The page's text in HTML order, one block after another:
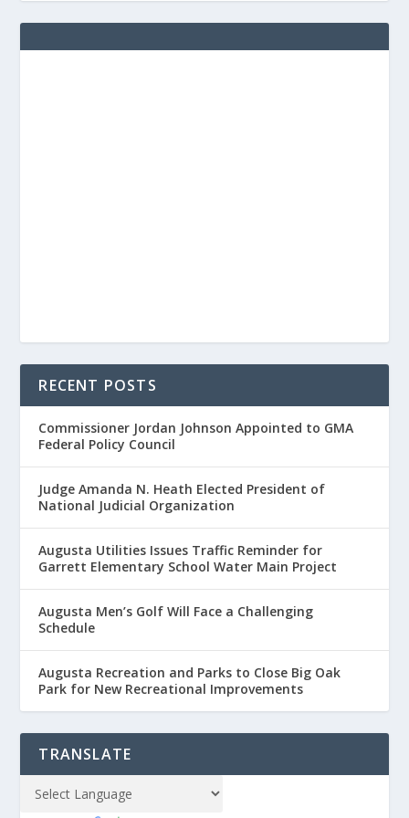
RECENT POSTS
Commissioner Jordan Johnson Appointed to GMA
Federal Policy Council
Judge Amanda N. Heath Elected President of
National Judicial Organization
Augusta Utilities Issues Traffic Reminder for
Garrett Elementary School Water Main Project
Augusta Men’s Golf Will Face a Challenging
Schedule
Augusta Recreation and Parks to Close Big Oak
Park for New Recreational Improvements
TRANSLATE